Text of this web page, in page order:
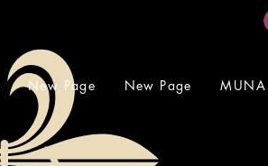
New Page New Page MUNA